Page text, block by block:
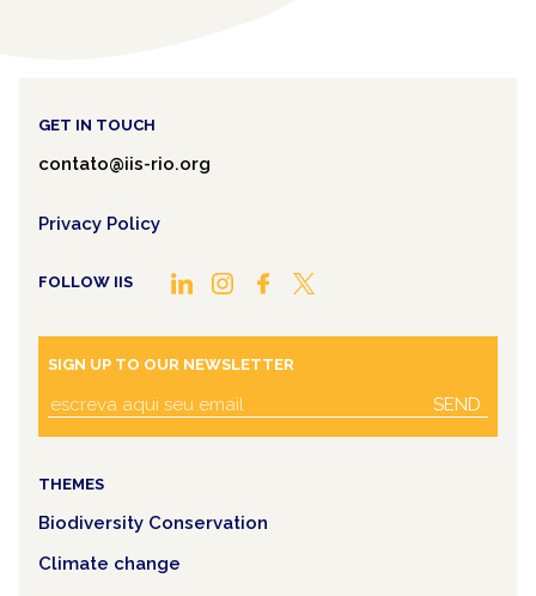
GET IN TOUCH
contato@iis-rio.org
Privacy Policy
FOLLOW IIS
SIGN UP TO OUR NEWSLETTER
SEND
THEMES
Biodiversity Conservation
Climate change